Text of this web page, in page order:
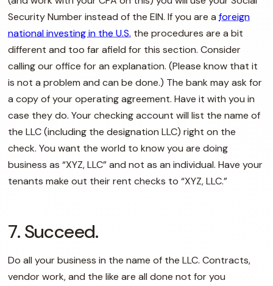
Security Number instead of the EIN. If you are aforeign
national investing in the U.S. the procedures are a bit
different and too far afield for this section. Consider
calling our office for an explanation. (Please know that it
is not a problem and can be done.) The bank may ask for
a copy of your operating agreement. Have it with you in
case they do. Your checking account will list the name of
the LLC (including the designation LLC) right on the
check. You want the world to know you are doing
business as “XYZ, LLC” and not as an individual. Have your
tenants make out their rent checks to “XYZ, LLC.”
7. Succeed.
Do all your business in the name of the LLC. Contracts,
vendor work, and the like are all done not for you